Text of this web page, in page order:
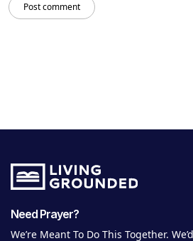
Post comment
Need Prayer?
We’re Meant To Do This Together.